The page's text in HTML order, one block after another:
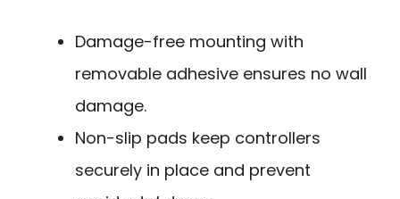
Damage-free mounting with
removable adhesive ensures no wall
damage.
Non-slip pads keep controllers
securely in place and prevent